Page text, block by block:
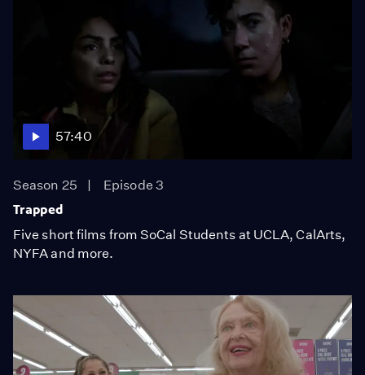
57:40
Season 25
Episode 3
Trapped
Five short films from SoCal Students at UCLA, CalArts,
NYFA and more.